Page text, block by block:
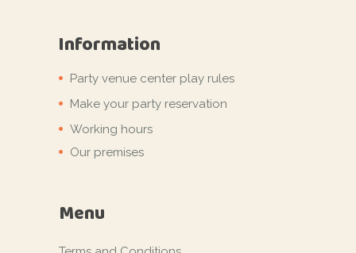
Information
Party venue center play rules
Make your party reservation
Working hours
Our premises
Menu